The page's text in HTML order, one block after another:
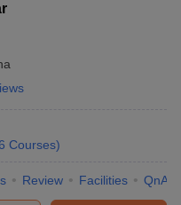
Courses)
Review Facilities QnA